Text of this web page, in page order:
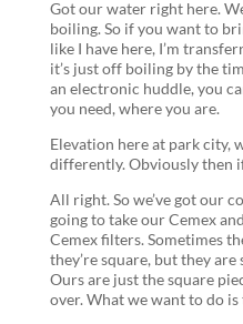
Got our water right here.
boiling. So if you want to
like I have here, I’m
it’s just off boiling by the
an electronic huddle, you
you need, where you are.
Elevation here at park city,
differently. Obviously then
All right. So we’ve got our
going to take our Cemex
Cemex filters. Sometimes
they’re square, but they
Ours are just the square
over. What we want to do is